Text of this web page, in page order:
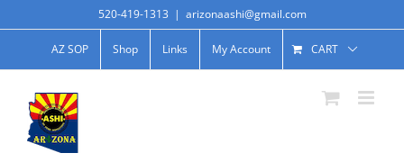
520-419-1313 | arizonaashi@gmail.com
AZ SOP Shop Links My Account CART